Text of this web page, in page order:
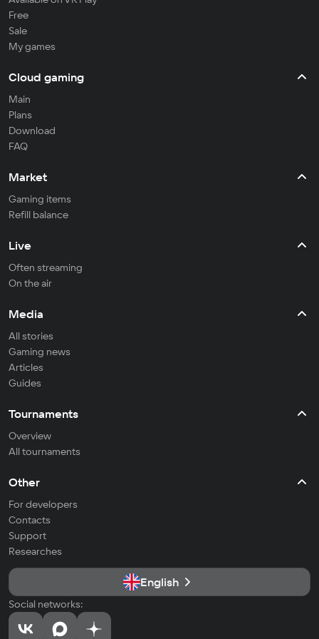
Free
Sale
My games
Cloud gaming
Main
Plans
Download
FAQ
Market
Gaming items
Refill balance
Live
Often streaming
On the air
Media
All stories
Gaming news
Articles
Guides
Tournaments
Overview
All tournaments
Other
For developers
Contacts
Support
Researches
English
Social networks: